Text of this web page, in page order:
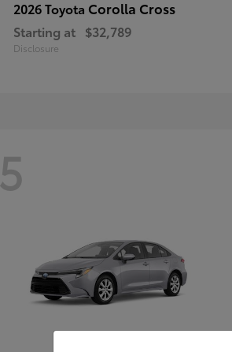
2026 Toyota Corolla Cross
Starting at $32,789
Disclosure
5